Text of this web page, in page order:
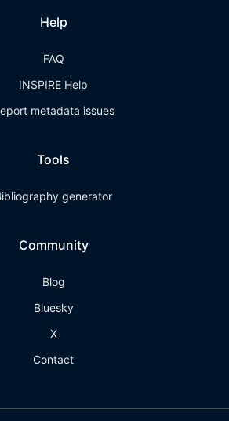
Help
FAQ
INSPIRE Help
metadata issues
Tools
generator
Community
Blog
Bluesky
X
Contact